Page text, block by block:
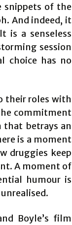
snippets of the
And indeed, it
is a senseless
session
choice has no
their roles with
commitment
that betrays an
is a moment
druggies keep
A moment of
humour is
Boyle’s film